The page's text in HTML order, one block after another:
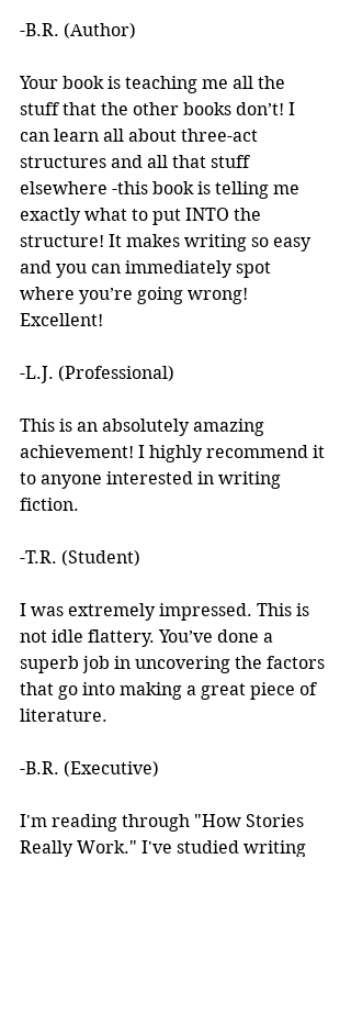
-B.R. (Author)
Your book is teaching me all the
stuff that the other books don’t! I
can learn all about three-act
structures and all that stuff
elsewhere -this book is telling me
exactly what to put INTO the
structure! It makes writing so easy
and you can immediately spot
where you’re going wrong!
Excellent!
-L.J. (Professional)
This is an absolutely amazing
achievement! I highly recommend it
to anyone interested in writing
fiction.
-T.R. (Student)
I was extremely impressed. This is
not idle flattery. You’ve done a
superb job in uncovering the factors
that go into making a great piece of
literature.
-B.R. (Executive)
I'm reading through "How Stories
Really Work." I've studied writing